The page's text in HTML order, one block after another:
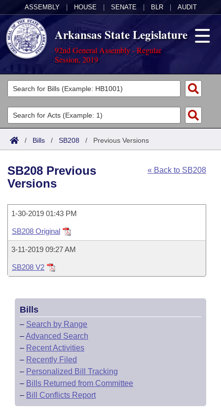
ASSEMBLY HOUSE SENATE BLR AUDIT
Arkansas State Legislature
92nd General Assembly - Regular
Session, 2019
Legislators
List All
Search
Committees
Joint
House
Task Force
Bills in House Committees
Bills in Senate Committees
Bills in Joint Committees
Meetings Of The Whole/Business Meetings
Acts
Search by Range
Advanced Search
Code Sections Amended
Bills
Search by Range
Recently Filed
Personalized Bill Tracking
Bills Returned from Committee
Bill Conflicts Report
Calendars
House
Senate
House Budget
Senate Budget
House Roll Call
Uncodified Historic Legislation
Governor's Veto List
Search Center
/ Bills / SB208 / Previous Versions
« Back to SB208
SB208 Previous
Versions
1-30-2019 01:43 PM
SB208 Original
3-11-2019 09:27 AM
SB208 V2
Bills
– Search by Range
–Advanced Search
– Recent Activities
– Recently Filed
– Personalized Bill Tracking
– Bills Returned from Committee
– Bill Conflicts Report